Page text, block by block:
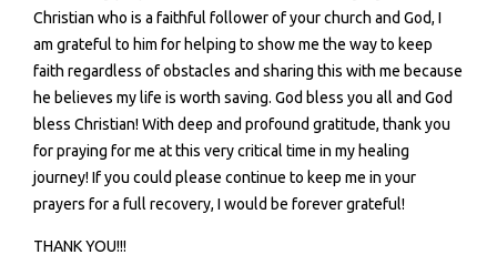
Christian who is a faithful follower of your church and God, I
am grateful to him for helping to show me the way to keep
faith regardless of obstacles and sharing this with me because
he believes my life is worth saving. God bless you all and God
bless Christian! With deep and profound gratitude, thank you
for praying for me at this very critical time in my healing
journey! If you could please continue to keep me in your
prayers for a full recovery, I would be forever grateful!
THANK YOU!!!